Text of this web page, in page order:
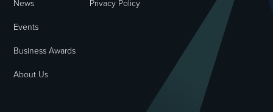
News
Privacy Policy
Events
Business Awards
About Us